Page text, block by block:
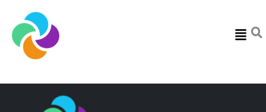
Menu